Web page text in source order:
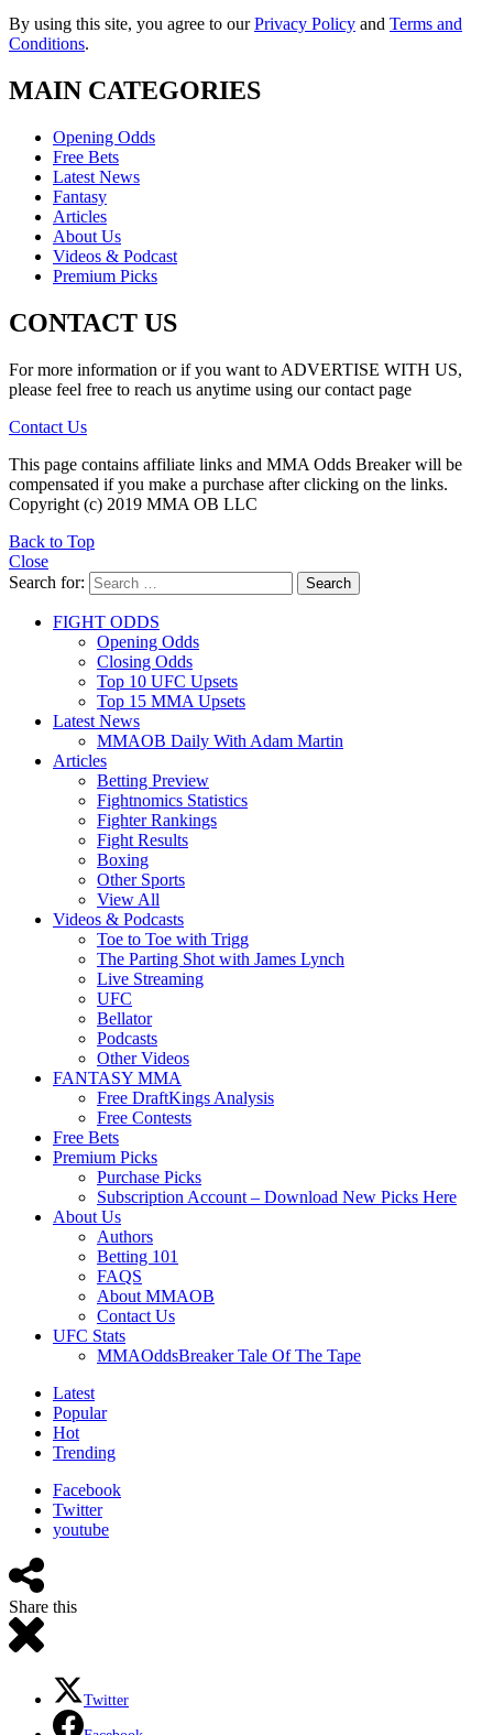
By using this site, you agree to ourPrivacy Policy and Terms and
Conditions.
MAIN CATEGORIES
Opening Odds
Free Bets
Latest News
Fantasy
Articles
About Us
Videos & Podcast
Premium Picks
CONTACT US
For more information or if you want to ADVERTISE WITH US,
please feel free to reach us anytime using our contact page
Contact Us
This page contains affiliate links and MMA Odds Breaker will be
compensated if you make a purchase after clicking on the links.
Copyright (c) 2019 MMA OB LLC
Back to Top
Close
Search for:
Search
FIGHT ODDS
Opening Odds
Closing Odds
Top 10 UFC Upsets
Top 15 MMA Upsets
Latest News
MMAOB Daily With Adam Martin
Articles
Betting Preview
Fightnomics Statistics
Fighter Rankings
Fight Results
Boxing
Other Sports
View All
Videos & Podcasts
Toe to Toe with Trigg
The Parting Shot with James Lynch
Live Streaming
UFC
Bellator
Podcasts
Other Videos
FANTASY MMA
Free DraftKings Analysis
Free Contests
Free Bets
Premium Picks
Purchase Picks
Subscription Account – Download New Picks Here
About Us
Authors
Betting 101
FAQS
About MMAOB
Contact Us
UFC Stats
MMAOddsBreaker Tale Of The Tape
Latest
Popular
Hot
Trending
Facebook
Twitter
youtube
Share this
Twitter